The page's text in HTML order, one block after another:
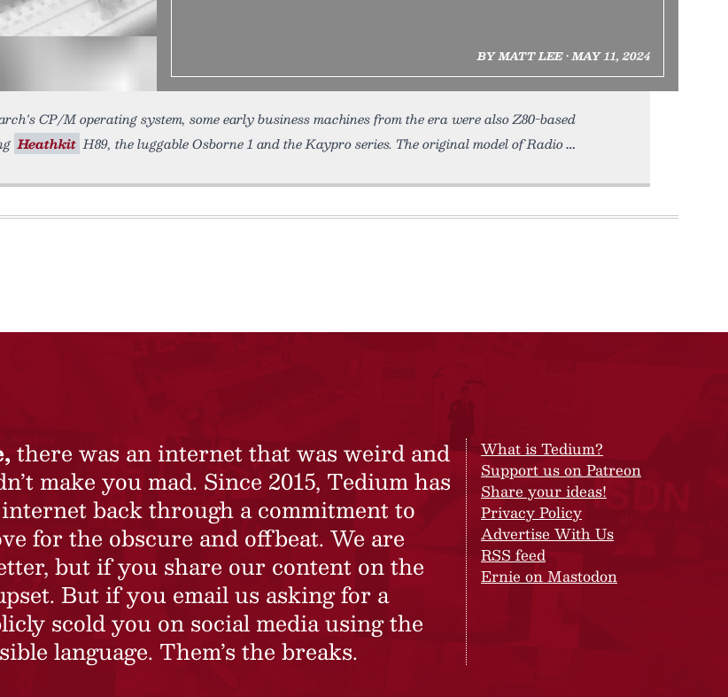
BY MATT LEE • MAY 11, 2024
CP/M operating system, some early business machines from the era were also Z80-based
Heathkit H89, the luggable Osborne 1 and the Kaypro series. The original model of Radio
there was an internet that was weird and
make you mad. Since 2015, Tedium has
back through a commitment to
for the obscure and offbeat. We are
but if you share our content on the
But if you email us asking for a
scold you on social media using the
language. Them’s the breaks.
What is Tedium?
Support us on Patreon
Share your ideas!
Privacy Policy
Advertise With Us
RSS feed
Ernie on Mastodon